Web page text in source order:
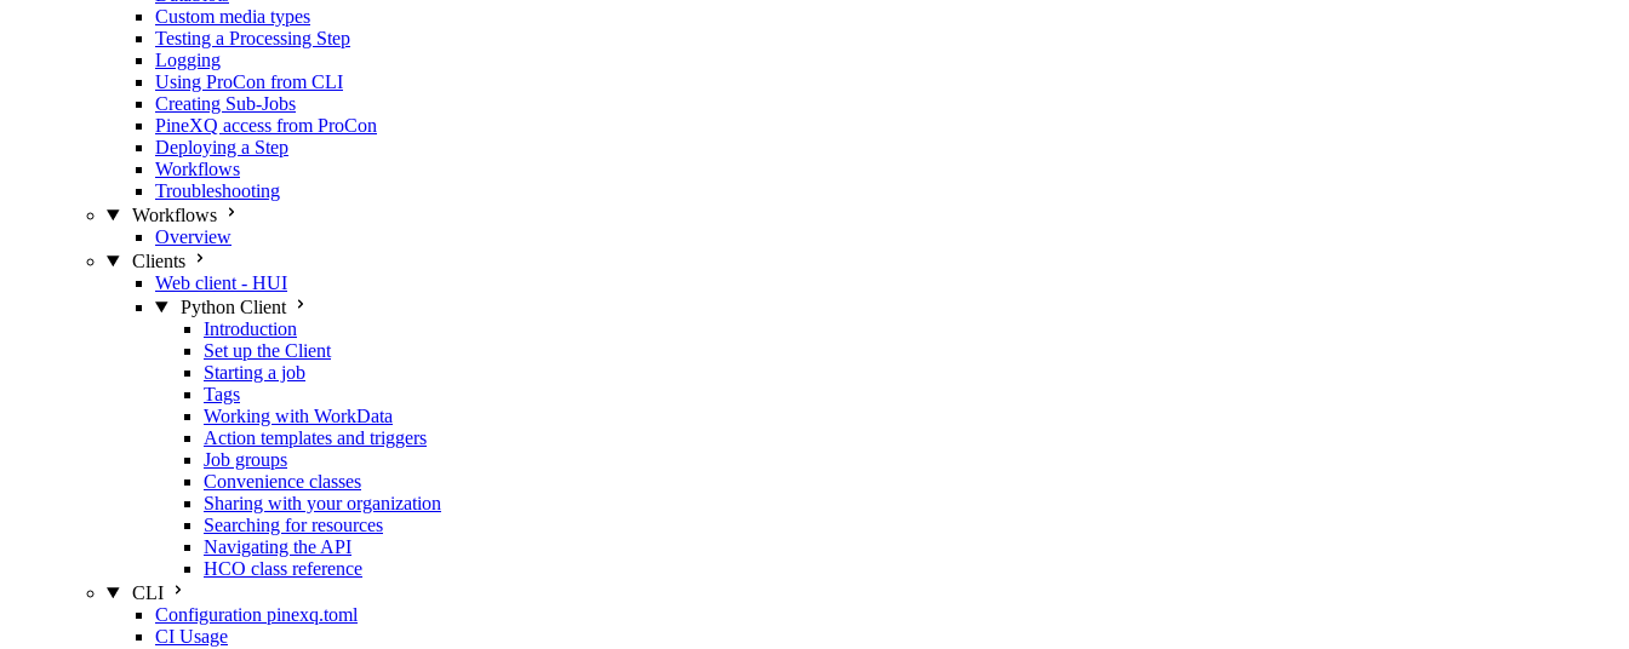
Custom media types
Testing a Processing Step
Logging
Using ProCon from CLI
Creating Sub-Jobs
PineXQ access from ProCon
Deploying a Step
Workflows
Troubleshooting
Workflows
Overview
Clients
Web client - HUI
Python Client
Introduction
Set up the Client
Starting a job
Tags
Working with WorkData
Action templates and triggers
Job groups
Convenience classes
Sharing with your organization
Searching for resources
Navigating the API
HCO class reference
CLI
Configuration pinexq.toml
CI Usage